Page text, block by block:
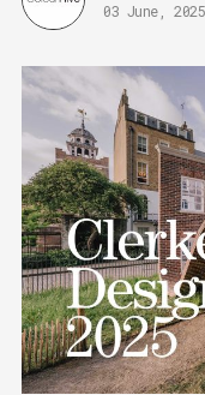
03 June, 2025